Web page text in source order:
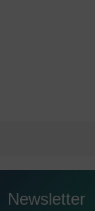
Newsletter